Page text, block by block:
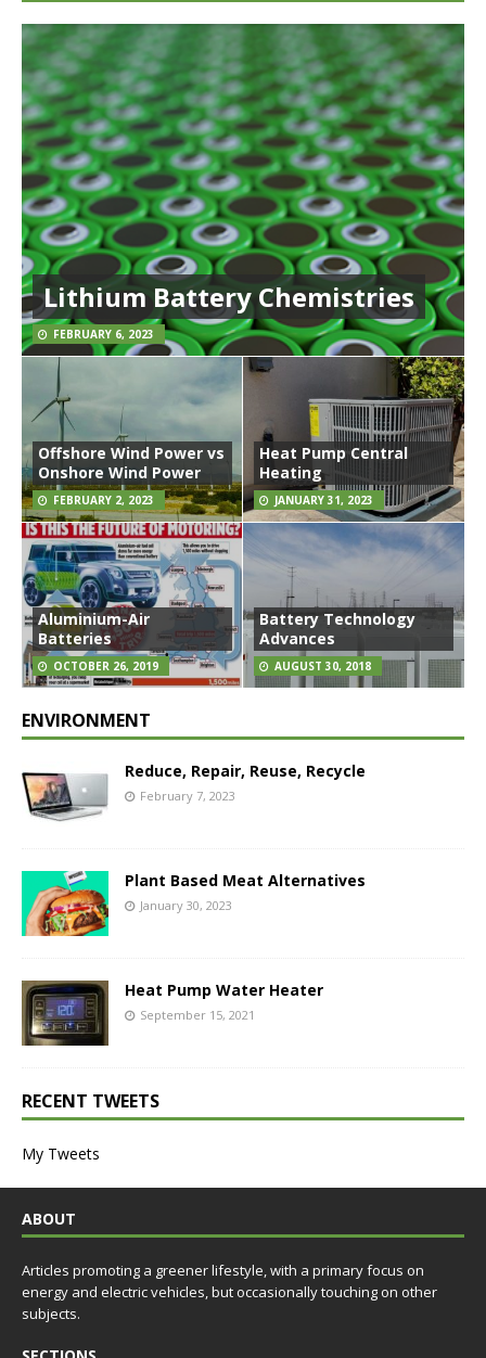
Lithium Battery Chemistries
FEBRUARY 6, 2023
Offshore Wind Power vs
Onshore Wind Power
FEBRUARY 2, 2023
Heat Pump Central
Heating
JANUARY 31, 2023
Aluminium-Air
Batteries
OCTOBER 26, 2019
Battery Technology
Advances
AUGUST 30, 2018
ENVIRONMENT
Reduce, Repair, Reuse, Recycle
February 7, 2023
Plant Based Meat Alternatives
January 30, 2023
Heat Pump Water Heater
September 15, 2021
RECENT TWEETS
My Tweets
ABOUT
Articles promoting a greener lifestyle, with a primary focus on
energy and electric vehicles, but occasionally touching on other
subjects.